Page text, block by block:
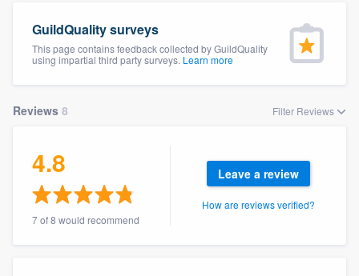
GuildQuality surveys
This page contains feedback collected by GuildQuality
using impartial third party surveys. Learn more
Reviews 8 Filter Reviews
4.8
7 of 8 would recommend
Leave a review
How are reviews verified?